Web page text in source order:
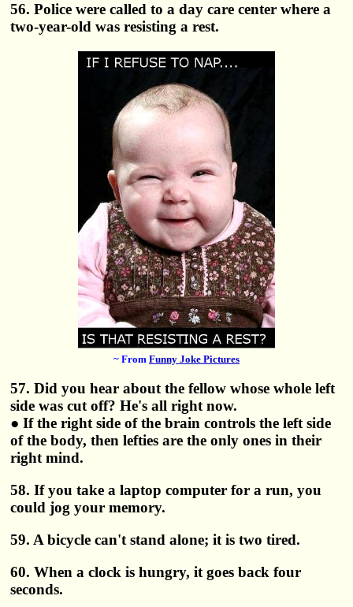
56. Police were called to a day care center where a
two-year-old was resisting a rest.
~ From Funny Joke Pictures
57. Did you hear about the fellow whose whole left
side was cut off? He's all right now.
● If the right side of the brain controls the left side
of the body, then lefties are the only ones in their
right mind.
58. If you take a laptop computer for a run, you
could jog your memory.
59. A bicycle can't stand alone; it is two tired.
60. When a clock is hungry, it goes back four
seconds.